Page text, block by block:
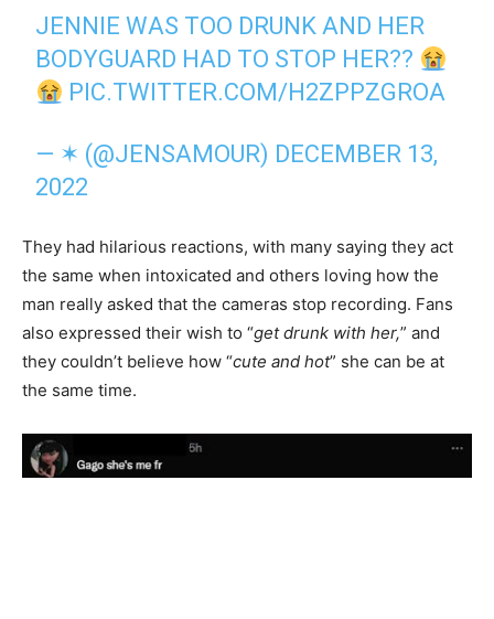
JENNIE WAS TOO DRUNK AND HER
BODYGUARD HAD TO STOP HER??
PIC.TWITTER.COM/H2ZPPZGROA
— ✶ (@JENSAMOUR) DECEMBER 13,
2022
They had hilarious reactions, with many saying they act
the same when intoxicated and others loving how the
man really asked that the cameras stop recording. Fans
also expressed their wish to “get drunk with her,” and
they couldn’t believe how “cute and hot” she can be at
the same time.